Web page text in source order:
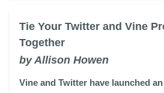
Tie Your Twitter and Vine
Together
by Allison Howen
Vine and Twitter have launched